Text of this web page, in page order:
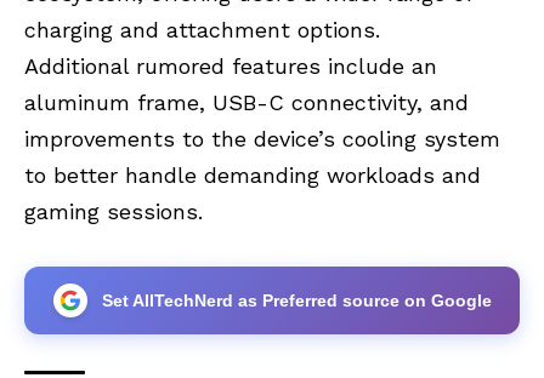
charging and attachment options.
Additional rumored features include an
aluminum frame, USB-C connectivity, and
improvements to the device’s cooling system
to better handle demanding workloads and
gaming sessions.
Set AllTechNerd as Preferred source on Google